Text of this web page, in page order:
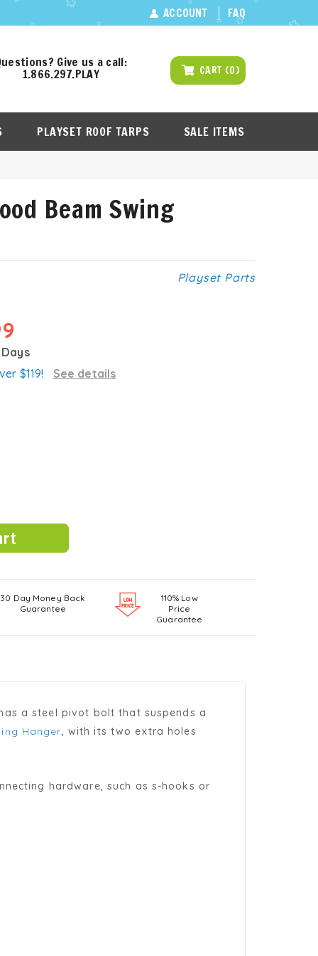
ACCOUNT FAQ
Give us a call:
1.866.297.PLAY CART (0)
PLAYSET ROOF TARPS SALE ITEMS
Beam Swing
Playset Parts
$119!
See details
30 Day Money Back
Guarantee
110% Low
Price
Guarantee
a steel pivot bolt that suspends a
Hanger, with its two extra holes
hardware, such as s-hooks or